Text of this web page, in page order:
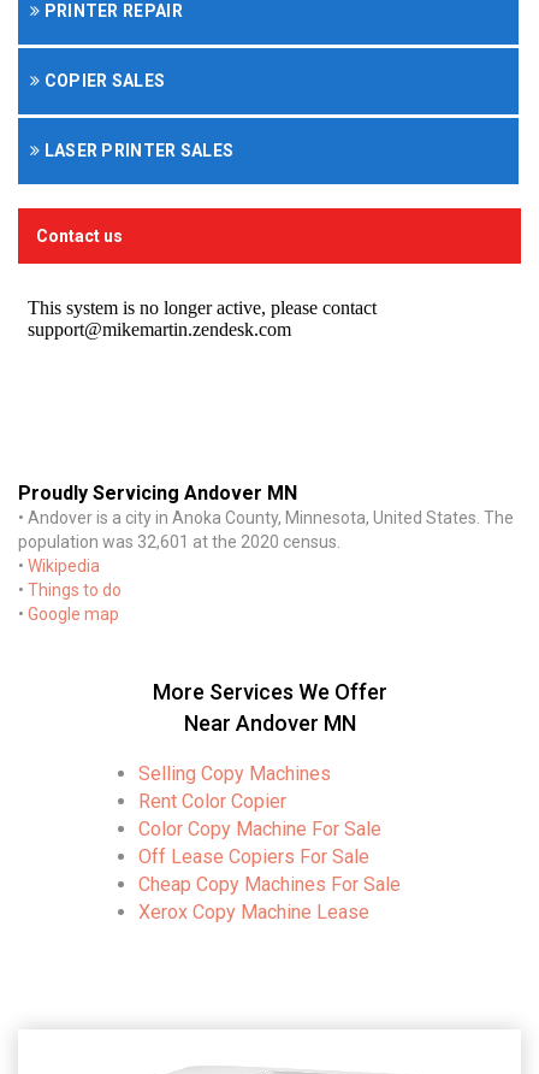
PRINTER REPAIR
COPIER SALES
LASER PRINTER SALES
Contact us
Proudly Servicing Andover MN
• Andover is a city in Anoka County, Minnesota, United States. The
population was 32,601 at the 2020 census.
• Wikipedia
• Things to do
• Google map
More Services We Offer
Near Andover MN
Selling Copy Machines
Rent Color Copier
Color Copy Machine For Sale
Off Lease Copiers For Sale
Cheap Copy Machines For Sale
Xerox Copy Machine Lease